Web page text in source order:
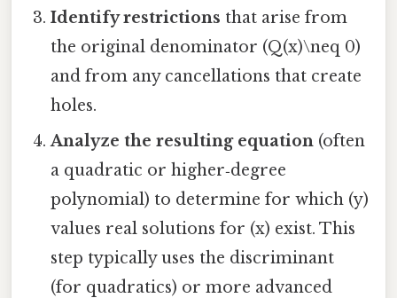
Identify restrictions that arise from
the original denominator (Q(x)\neq 0)
and from any cancellations that create
holes.
Analyze the resulting equation (often
a quadratic or higher‑degree
polynomial) to determine for which (y)
values real solutions for (x) exist. This
step typically uses the discriminant
(for quadratics) or more advanced